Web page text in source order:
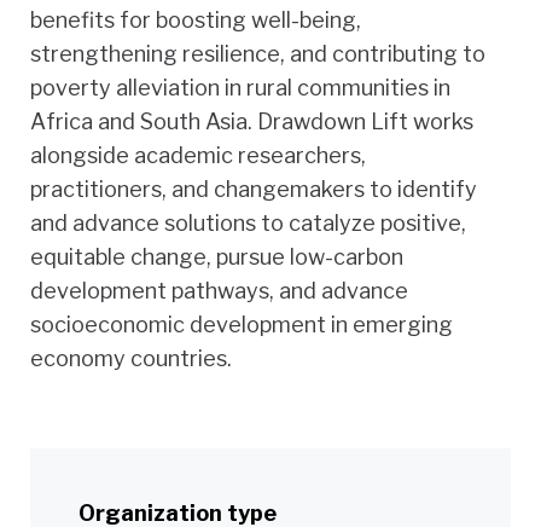
benefits for boosting well-being,
strengthening resilience, and contributing to
poverty alleviation in rural communities in
Africa and South Asia. Drawdown Lift works
alongside academic researchers,
practitioners, and changemakers to identify
and advance solutions to catalyze positive,
equitable change, pursue low-carbon
development pathways, and advance
socioeconomic development in emerging
economy countries.
Organization type